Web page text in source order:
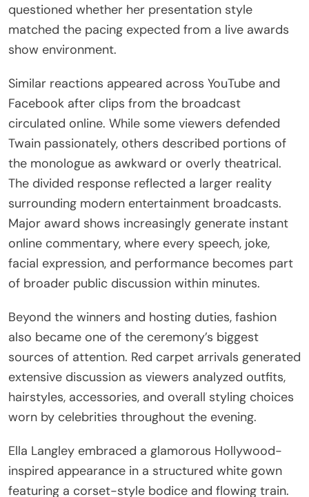
questioned whether her presentation style
matched the pacing expected from a live awards
show environment.
Similar reactions appeared across YouTube and
Facebook after clips from the broadcast
circulated online. While some viewers defended
Twain passionately, others described portions of
the monologue as awkward or overly theatrical.
The divided response reflected a larger reality
surrounding modern entertainment broadcasts.
Major award shows increasingly generate instant
online commentary, where every speech, joke,
facial expression, and performance becomes part
of broader public discussion within minutes.
Beyond the winners and hosting duties, fashion
also became one of the ceremony’s biggest
sources of attention. Red carpet arrivals generated
extensive discussion as viewers analyzed outfits,
hairstyles, accessories, and overall styling choices
worn by celebrities throughout the evening.
Ella Langley embraced a glamorous Hollywood-
inspired appearance in a structured white gown
featuring a corset-style bodice and flowing train.